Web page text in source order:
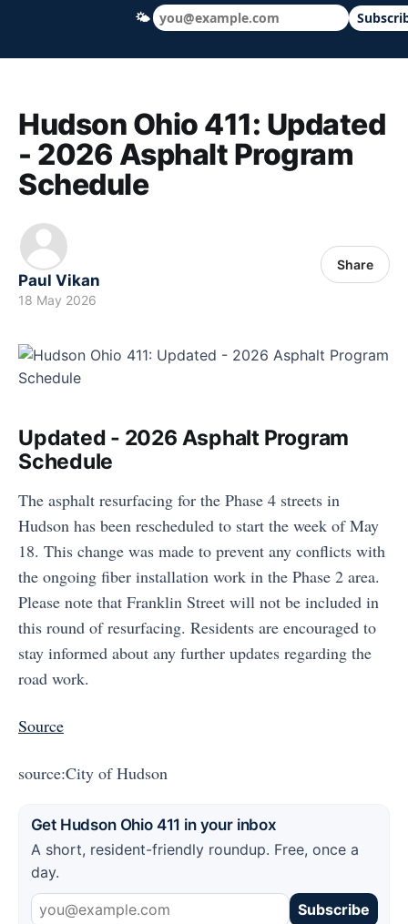
Hudson Ohio 411 — local news, schools
Hudson Ohio 411: Updated
- 2026 Asphalt Program
Schedule
Paul Vikan
18 May 2026
Share
Updated - 2026 Asphalt Program
Schedule
The asphalt resurfacing for the Phase 4 streets in
Hudson has been rescheduled to start the week of May
18. This change was made to prevent any conflicts with
the ongoing fiber installation work in the Phase 2 area.
Please note that Franklin Street will not be included in
this round of resurfacing. Residents are encouraged to
stay informed about any further updates regarding the
road work.
Source
source:City of Hudson
Get Hudson Ohio 411 in your inbox
A short, resident-friendly roundup. Free, once a
day.
Subscribe
🌤